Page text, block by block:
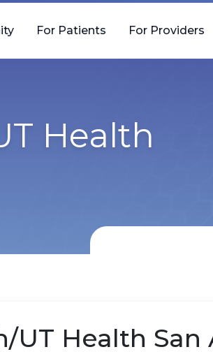
For Patients For Providers
Health
UT Health San